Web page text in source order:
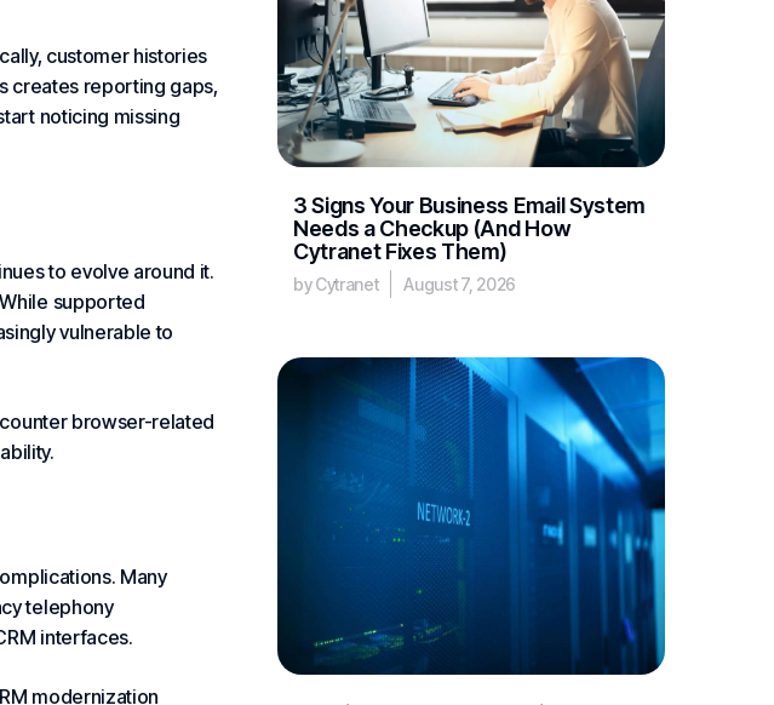
customer histories
creates reporting gaps,
noticing missing
to evolve around it.
supported
vulnerable to
browser-related
Many
telephony
interfaces.
modernization
3 Signs Your Business Email System
Needs a Checkup (And How
Cytranet Fixes Them)
by Cytranet August 7, 2026